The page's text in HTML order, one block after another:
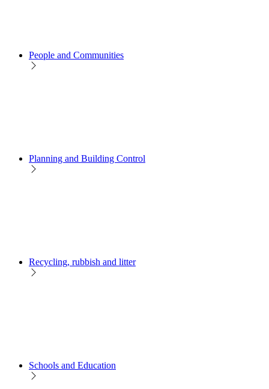
People and Communities
Planning and Building Control
Recycling, rubbish and litter
Schools and Education